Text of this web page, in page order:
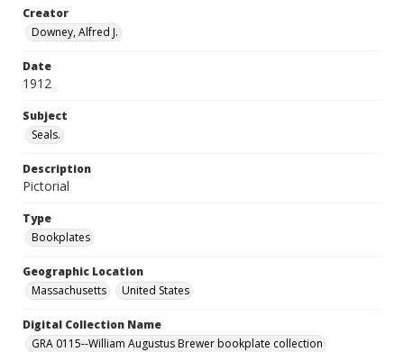
Creator
Downey, Alfred J.
Date
1912
Subject
Seals.
Description
Pictorial
Type
Bookplates
Geographic Location
Massachusetts
United States
Digital Collection Name
GRA 0115--William Augustus Brewer bookplate collection